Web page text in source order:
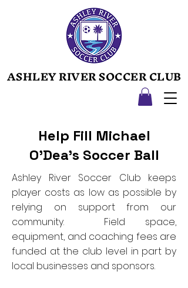
ASHLEY RIVER SOCCER CLUB
ASHLEY RIVER SOCCER CLUB
Help Fill Michael
O’Dea's Soccer Ball
Ashley River Soccer Club keeps
player costs as low as possible by
relying on support from our
community. Field space,
equipment, and coaching fees are
funded at the club level in part by
local businesses and sponsors.